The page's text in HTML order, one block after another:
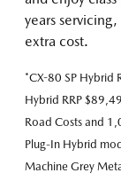
years
extra cost.
*CX-80 SP Hybrid
Hybrid RRP
Road Costs and
Plug-In Hybrid
Machine Grey